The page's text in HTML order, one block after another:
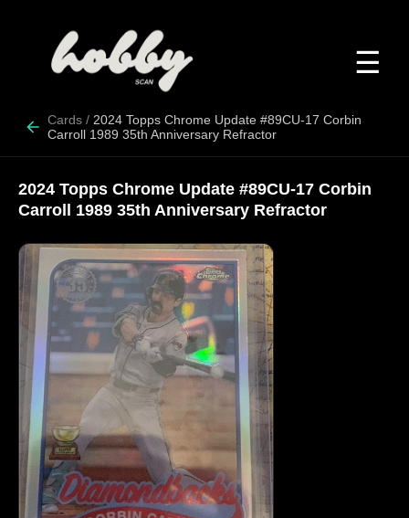
☰
Cards / 2024 Topps Chrome Update #89CU-17 Corbin
Carroll 1989 35th Anniversary Refractor
2024 Topps Chrome Update #89CU-17 Corbin
Carroll 1989 35th Anniversary Refractor